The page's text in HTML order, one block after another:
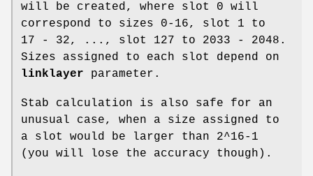
will be created, where slot 0 will
correspond to sizes 0-16, slot 1 to
17 - 32, ..., slot 127 to 2033 - 2048.
Sizes assigned to each slot depend on
linklayer parameter.
Stab calculation is also safe for an
unusual case, when a size assigned to
a slot would be larger than 2^16-1
(you will lose the accuracy though).